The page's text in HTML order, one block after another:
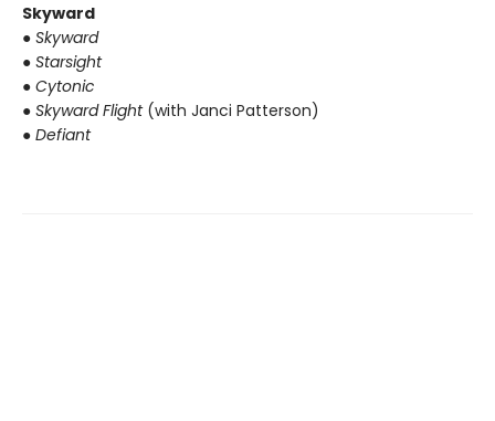
Skyward
● Skyward
● Starsight
● Cytonic
● Skyward Flight(with Janci Patterson)
● Defiant